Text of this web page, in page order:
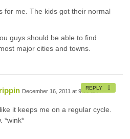
for me. The kids got their normal
guys should be able to find
major cities and towns.
December 16, 2011 at 9:08 am #
it keeps me on a regular cycle.
*wink*
REPLY